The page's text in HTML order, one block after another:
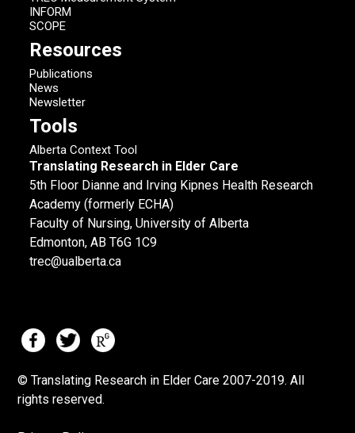
INFORM
SCOPE
Resources
Publications
News
Newsletter
Tools
Alberta Context Tool
Translating Research in Elder Care
5th Floor Dianne and Irving Kipnes Health Research
Academy (formerly ECHA)
Faculty of Nursing, University of Alberta
Edmonton, AB T6G 1C9
trec@ualberta.ca
© Translating Research in Elder Care 2007-2019. All
rights reserved.